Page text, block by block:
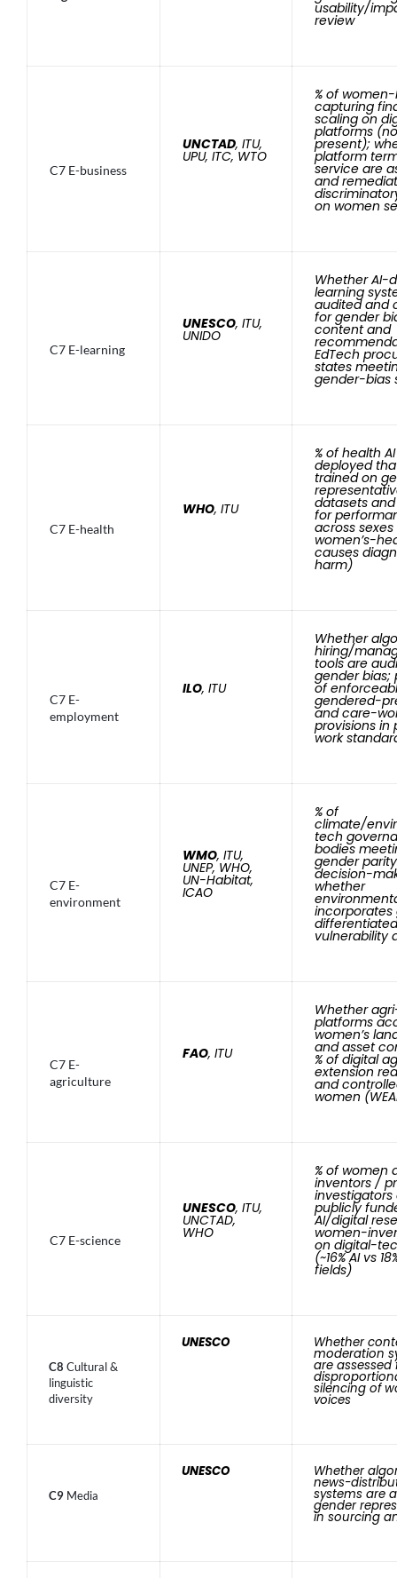
usability/
review
C7 E-business
UNCTAD, ITU,
UPU, ITC, WTO
% of
capturing
scaling on
platforms
present);
platform
service are
and
on women
C7 E-learning
UNESCO, ITU,
UNIDO
Whether AI-
learning
audited and
for gender
content and
EdTech
states
gender-bias
C7 E-health
WHO, ITU
% of health
deployed
trained on
datasets
for
across
women’s-
causes
harm)
C7 E-
employment
ILO, ITU
Whether
hiring/
tools are
gender bias;
of
gendered-
and care-
provisions
work
C7 E-
environment
WMO, ITU,
UNEP, WHO,
UN-Habitat,
ICAO
% of
climate/
tech
bodies
gender
decision-
whether
vulnerability
C7 E-
agriculture
FAO, ITU
Whether
platforms
women’s
and asset
% of digital
extension
and
women
C7 E-science
UNESCO, ITU,
UNCTAD,
WHO
% of women
inventors /
investigators
publicly
AI/digital
women-
on digital-
(~16% AI vs
fields)
C8 Cultural &
linguistic
diversity
UNESCO Whether
moderation
are assessed
silencing of
voices
C9Media
UNESCO Whether
news-
systems are
gender
in sourcing